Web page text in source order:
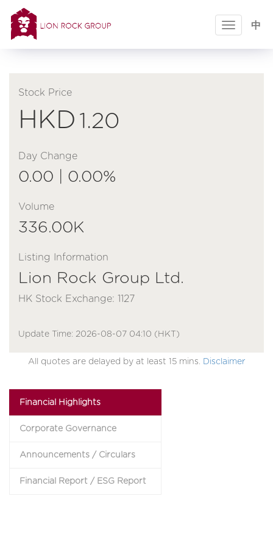
中
Toggle
Stock Price
HKD 1.20
Day Change
0.00 | 0.00%
Volume
336.00K
Listing Information
Lion Rock Group Ltd.
HK Stock Exchange: 1127
Update Time: 2026-08-07 04:10 (HKT)
All quotes are delayed by at least 15 mins. Disclaimer
Financial Highlights
Corporate Governance
Announcements / Circulars
Financial Report / ESG Report